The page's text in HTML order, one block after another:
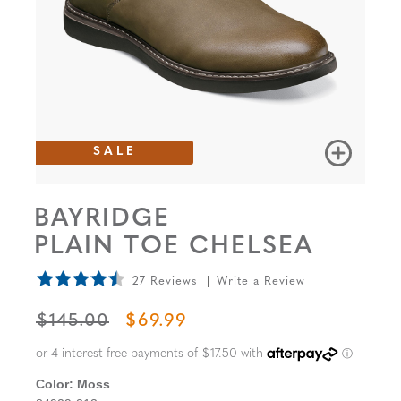
SALE
BAYRIDGE
PLAIN TOE CHELSEA
27 Reviews Write a Review
ORIGINAL PRICE
$145.00 SALE PRICE
$69.99
Color: Moss